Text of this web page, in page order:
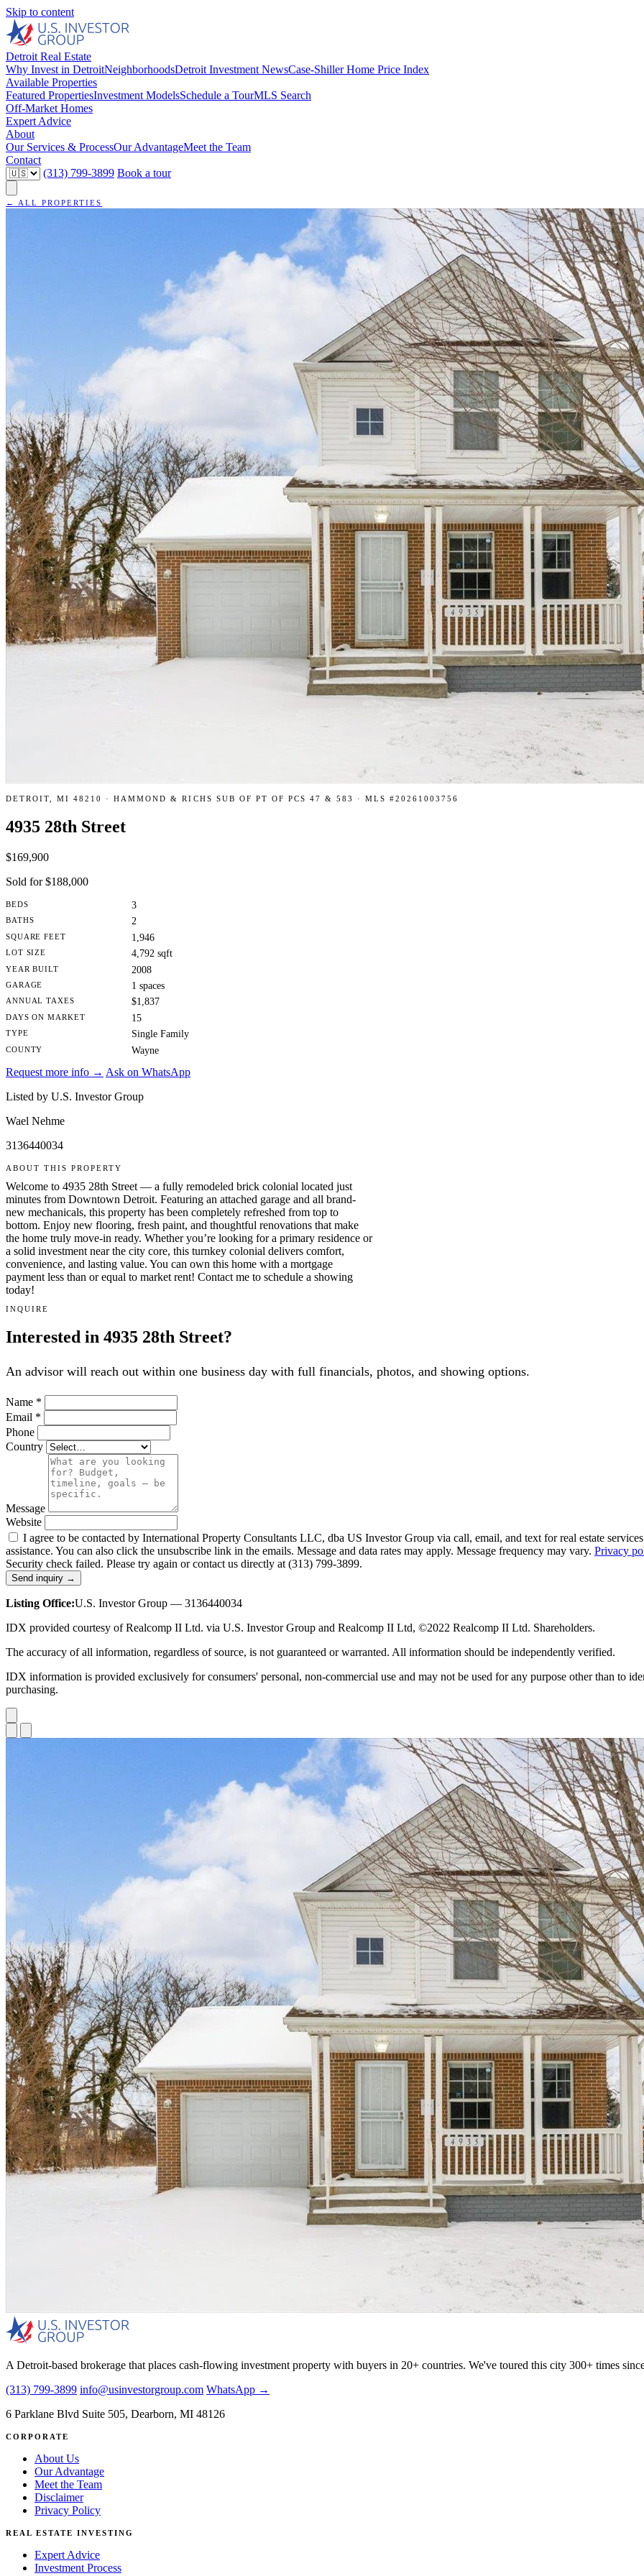
Skip to content
Detroit Real Estate
Why Invest in DetroitNeighborhoodsDetroit Investment NewsCase-Shiller Home Price Index
Available Properties
Featured PropertiesInvestment ModelsSchedule a TourMLS Search
Off-Market Homes
Expert Advice
About
Our Services & ProcessOur AdvantageMeet the Team
Contact
(313) 799-3899 Book a tour
← ALL PROPERTIES
DETROIT, MI 48210 · HAMMOND & RICHS SUB OF PT OF PCS 47 & 583 · MLS #20261003756
4935 28th Street
$169,900
Sold for $188,000
BEDS 3
BATHS 2
SQUARE FEET 1,946
LOT SIZE 4,792 sqft
YEAR BUILT 2008
GARAGE 1 spaces
ANNUAL TAXES $1,837
DAYS ON MARKET 15
TYPE Single Family
COUNTY Wayne
Request more info → Ask on WhatsApp
Listed by U.S. Investor Group
Wael Nehme
3136440034
ABOUT THIS PROPERTY
Welcome to 4935 28th Street — a fully remodeled brick colonial located just
minutes from Downtown Detroit. Featuring an attached garage and all brand-
new mechanicals, this property has been completely refreshed from top to
bottom. Enjoy new flooring, fresh paint, and thoughtful renovations that make
the home truly move-in ready. Whether you’re looking for a primary residence or
a solid investment near the city core, this turnkey colonial delivers comfort,
convenience, and lasting value. You can own this home with a mortgage
payment less than or equal to market rent! Contact me to schedule a showing
today!
INQUIRE
Interested in 4935 28th Street?
An advisor will reach out within one business day with full financials, photos, and showing options.
Name *
Email *
Phone
Country
Message
Website
I agree to be contacted by International Property Consultants LLC, dba US Investor Group via call, email, and text for real estate
assistance. You can also click the unsubscribe link in the emails. Message and data rates may apply. Message frequency may vary. Privacy
Security check failed. Please try again or contact us directly at (313) 799-3899.
Send inquiry →
Listing Office:U.S. Investor Group — 3136440034
IDX provided courtesy of Realcomp II Ltd. via U.S. Investor Group and Realcomp II Ltd, ©2022 Realcomp II Ltd. Shareholders.
The accuracy of all information, regardless of source, is not guaranteed or warranted. All information should be independently verified.
IDX information is provided exclusively for consumers' personal, non-commercial use and may not be used for any purpose other than to
purchasing.
A Detroit-based brokerage that places cash-flowing investment property with buyers in 20+ countries. We've toured this city 300+ times
(313) 799-3899 info@usinvestorgroup.com WhatsApp →
6 Parklane Blvd Suite 505, Dearborn, MI 48126
CORPORATE
About Us
Our Advantage
Meet the Team
Disclaimer
Privacy Policy
REAL ESTATE INVESTING
Expert Advice
Investment Process